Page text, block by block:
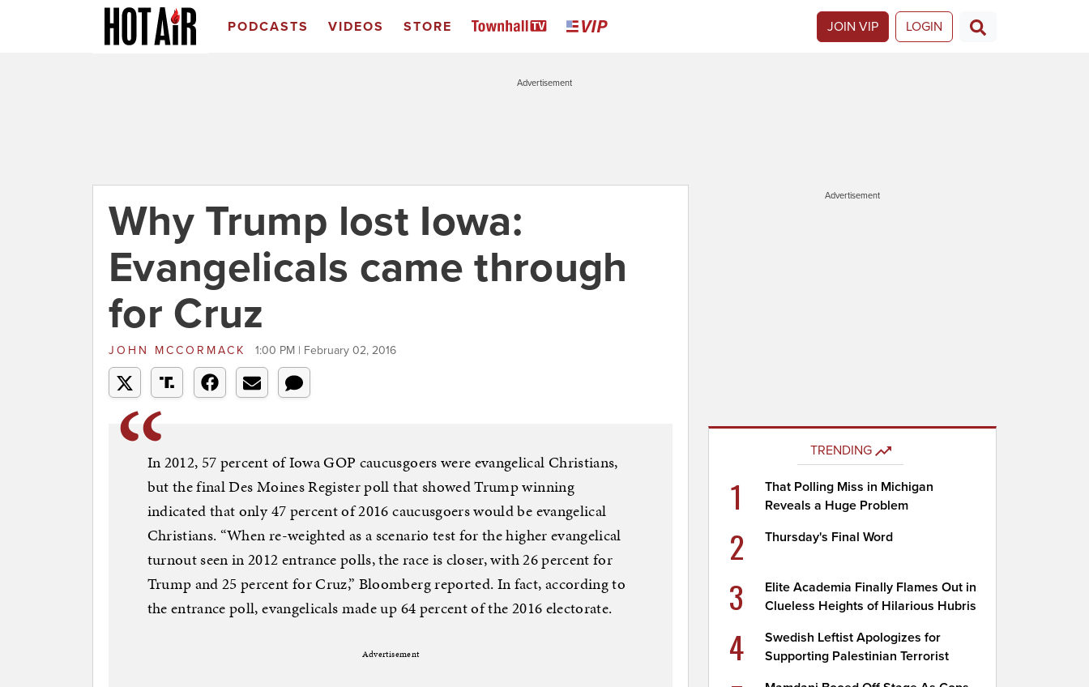
PODCASTS VIDEOS STORE JOIN VIP LOGIN
Advertisement
Why Trump lost Iowa:
Evangelicals came through
for Cruz
JOHN MCCORMACK 1:00 PM | February 02, 2016
In 2012, 57 percent of Iowa GOP caucusgoers were evangelical Christians,
but the final Des Moines Register poll that showed Trump winning
indicated that only 47 percent of 2016 caucusgoers would be evangelical
Christians. “When re-weighted as a scenario test for the higher evangelical
turnout seen in 2012 entrance polls, the race is closer, with 26 percent for
Trump and 25 percent for Cruz,” Bloomberg reported. In fact, according to
the entrance poll, evangelicals made up 64 percent of the 2016 electorate.
Advertisement
Advertisement
TRENDING
1
That Polling Miss in Michigan
Reveals a Huge Problem
2 Thursday's Final Word
3
Elite Academia Finally Flames Out in
Clueless Heights of Hilarious Hubris
4
Swedish Leftist Apologizes for
Supporting Palestinian Terrorist